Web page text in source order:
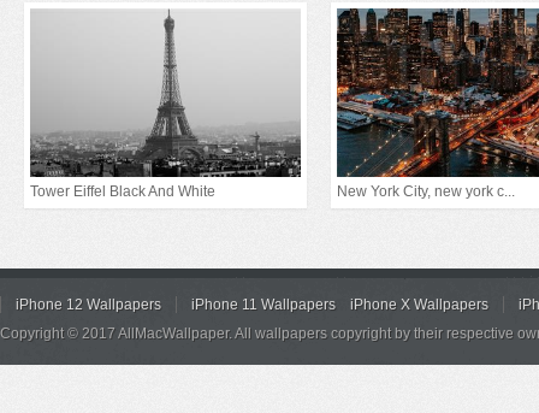
Tower Eiffel Black And White New York City, new york c...
iPhone 12 Wallpapers iPhone 11 Wallpapers iPhone X Wallpapers
Copyright © 2017 AllMacWallpaper. All wallpapers copyright by their respective